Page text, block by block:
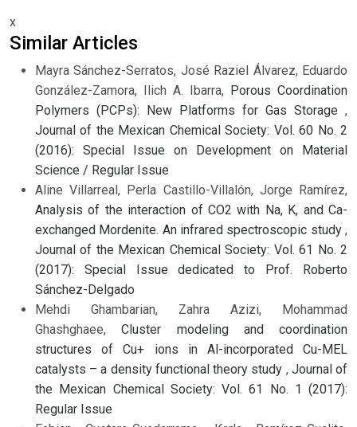
x
Similar Articles
Mayra Sánchez-Serratos, José Raziel Álvarez, Eduardo
González-Zamora, Ilich A. Ibarra, Porous Coordination
Polymers (PCPs): New Platforms for Gas Storage ,
Journal of the Mexican Chemical Society: Vol. 60 No. 2
(2016): Special Issue on Development on Material
Science / Regular Issue
Aline Villarreal, Perla Castillo-Villalón, Jorge Ramírez,
Analysis of the interaction of CO2 with Na, K, and Ca-
exchanged Mordenite. An infrared spectroscopic study ,
Journal of the Mexican Chemical Society: Vol. 61 No. 2
(2017): Special Issue dedicated to Prof. Roberto
Sánchez-Delgado
Mehdi Ghambarian, Zahra Azizi, Mohammad
Ghashghaee,Cluster modeling and coordination
structures of Cu+ ions in Al-incorporated Cu-MEL
catalysts – a density functional theory study , Journal of
the Mexican Chemical Society: Vol. 61 No. 1 (2017):
Regular Issue